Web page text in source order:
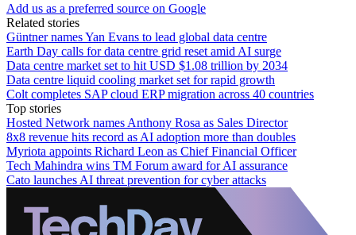
Add us as a preferred source on Google
Related stories
Güntner names Yan Evans to lead global data centre
Earth Day calls for data centre grid reset amid AI surge
Data centre market set to hit USD $1.08 trillion by 2034
Data centre liquid cooling market set for rapid growth
Colt completes SAP cloud ERP migration across 40 countries
Top stories
Hosted Network names Anthony Rosa as Sales Director
8x8 revenue hits record as AI adoption more than doubles
Myriota appoints Richard Leon as Chief Financial Officer
Tech Mahindra wins TM Forum award for AI assurance
Cato launches AI threat prevention for cyber attacks